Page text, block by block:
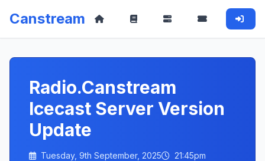
Canstream
Radio.Canstream
Icecast Server Version
Update
Tuesday, 9th September, 2025 21:45pm